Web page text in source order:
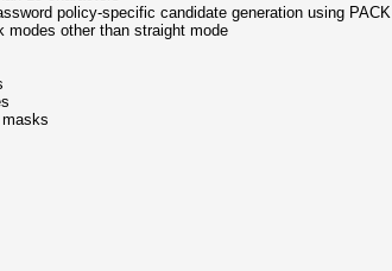
policy-specific candidate generation using PACK
modes other than straight mode